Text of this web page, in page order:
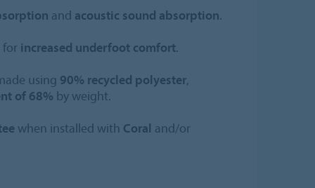
and acoustic sound absorption.
for increased underfoot comfort.
using 90% recycled polyester,
of 68% by weight.
when installed with Coral and/or